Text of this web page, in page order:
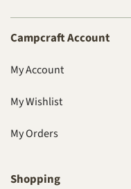
Campcraft Account
My Account
My Wishlist
My Orders
Shopping